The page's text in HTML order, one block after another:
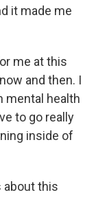
it made me
me at this
and then. I
mental health
to go really
inside of
about this